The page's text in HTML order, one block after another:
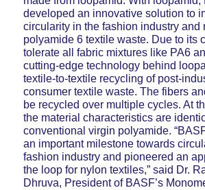
developed an innovative solution to
circularity in the fashion industry and
polyamide 6 textile waste. Due to its
tolerate all fabric mixtures like PA6
cutting-edge technology behind
textile-to-textile recycling of post-
consumer textile waste. The fibers
be recycled over multiple cycles. At
the material characteristics are
conventional virgin polyamide.
an important milestone towards
fashion industry and pioneered an
the loop for nylon textiles,” said Dr.
Dhruva, President of BASF’s